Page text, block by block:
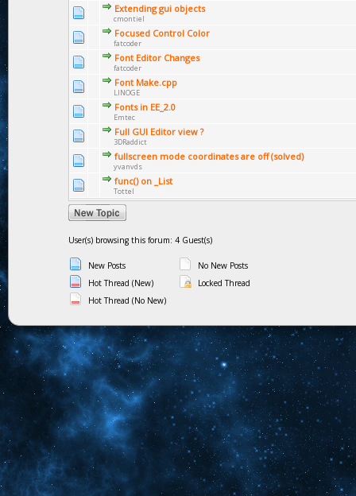
Extending gui objects
cmontiel
Focused Control Color
fatcoder
Font Editor Changes
fatcoder
Font Make.cpp
LINOGE
Fonts in EE_2.0
Emtec
Full GUI Editor view ?
3DRaddict
fullscreen mode coordinates are off (solved)
yvanvds
func() on _List
Tottel
User(s) browsing this forum: 4 Guest(s)
New Posts
Hot Thread (New)
Hot Thread (No New)
No New Posts
Locked Thread